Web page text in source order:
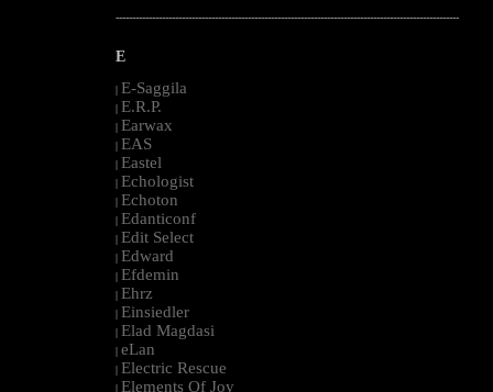
--------------------------------------------------------------------------------------------------------
E
| E-Saggila
| E.R.P.
| Earwax
| EAS
| Eastel
| Echologist
| Echoton
| Edanticonf
| Edit Select
| Edward
| Efdemin
| Ehrz
| Einsiedler
| Elad Magdasi
| eLan
| Electric Rescue
| Elements Of Joy